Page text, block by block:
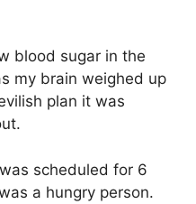
blood sugar in the
my brain weighed up
plan it was
scheduled for 6
a hungry person.